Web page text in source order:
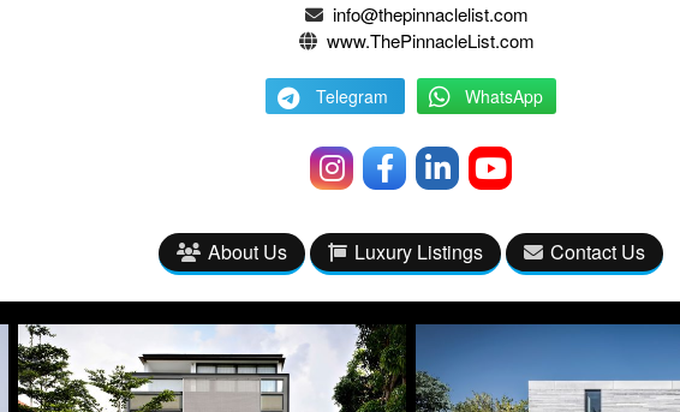
info@thepinnaclelist.com
www.ThePinnacleList.com
Telegram WhatsApp
About Us Luxury Listings Contact Us